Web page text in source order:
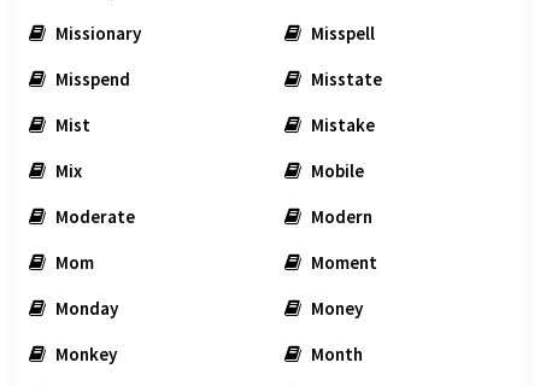
Missionary
Misspell
Misspend
Misstate
Mist
Mistake
Mix
Mobile
Moderate
Modern
Mom
Moment
Monday
Money
Monkey
Month